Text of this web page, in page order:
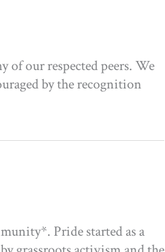
of our respected peers. We
by the recognition
Pride started as a